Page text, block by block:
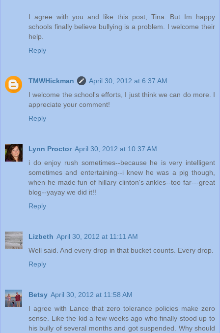
I agree with you and like this post, Tina. But Im happy
schools finally believe bullying is a problem. I welcome their
help.
Reply
TMWHickman
April 30, 2012 at 6:37 AM
I welcome the school's efforts, I just think we can do more. I
appreciate your comment!
Reply
Lynn Proctor April 30, 2012 at 10:37 AM
i do enjoy rush sometimes--because he is very intelligent
sometimes and entertaining--i knew he was a pig though,
when he made fun of hillary clinton's ankles--too far---great
blog--yayay we did it!!
Reply
Lizbeth April 30, 2012 at 11:11 AM
Well said. And every drop in that bucket counts. Every drop.
Reply
Betsy April 30, 2012 at 11:58 AM
I agree with Lance that zero tolerance policies make zero
sense. Like the kid a few weeks ago who finally stood up to
his bully of several months and got suspended. Why should